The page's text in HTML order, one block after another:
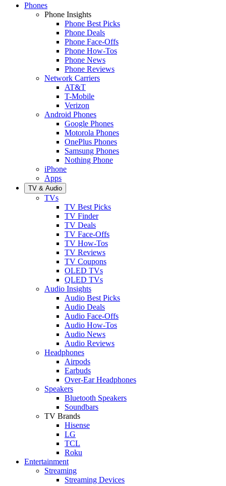
Phones
Phone Insights
Phone Best Picks
Phone Deals
Phone Face-Offs
Phone How-Tos
Phone News
Phone Reviews
Network Carriers
AT&T
T-Mobile
Verizon
Android Phones
Google Phones
Motorola Phones
OnePlus Phones
Samsung Phones
Nothing Phone
iPhone
Apps
TV & Audio
TVs
TV Best Picks
TV Finder
TV Deals
TV Face-Offs
TV How-Tos
TV Reviews
TV Coupons
OLED TVs
QLED TVs
Audio Insights
Audio Best Picks
Audio Deals
Audio Face-Offs
Audio How-Tos
Audio News
Audio Reviews
Headphones
Airpods
Earbuds
Over-Ear Headphones
Speakers
Bluetooth Speakers
Soundbars
TV Brands
Hisense
LG
TCL
Roku
Entertainment
Streaming
Streaming Devices